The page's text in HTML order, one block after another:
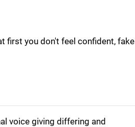
first you don't feel confident, fake
voice giving differing and